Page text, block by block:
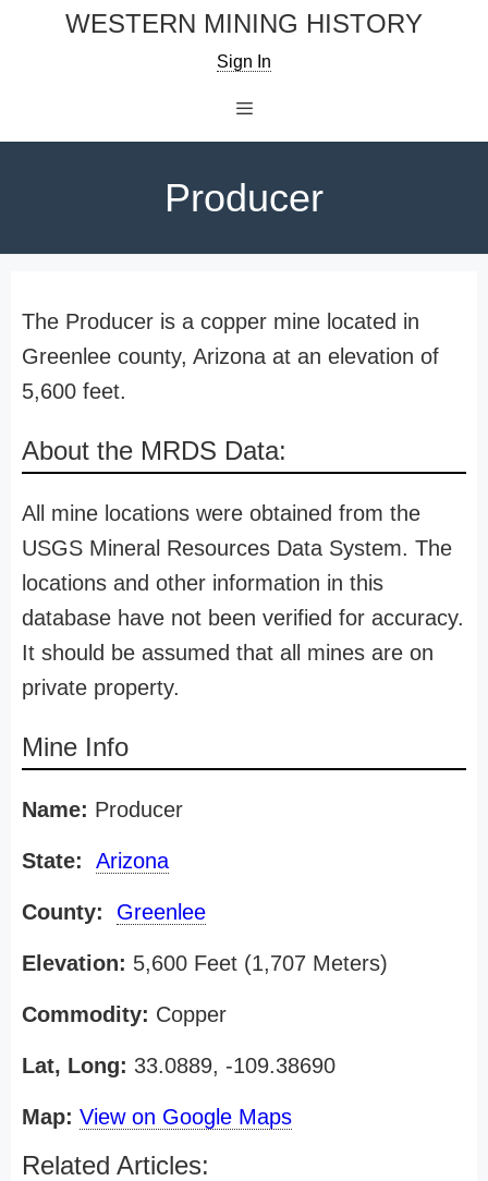
WESTERN MINING HISTORY
Sign In
Producer
The Producer is a copper mine located in
Greenlee county, Arizona at an elevation of
5,600 feet.
About the MRDS Data:
All mine locations were obtained from the
USGS Mineral Resources Data System. The
locations and other information in this
database have not been verified for accuracy.
It should be assumed that all mines are on
private property.
Mine Info
Name: Producer
State: Arizona
County: Greenlee
Elevation: 5,600 Feet (1,707 Meters)
Commodity: Copper
Lat, Long: 33.0889, -109.38690
Map: View on Google Maps
Related Articles: